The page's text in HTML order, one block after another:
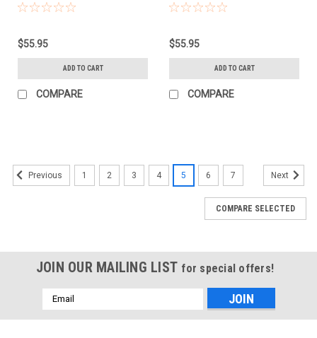
$55.95
ADD TO CART
COMPARE
(BLACK)
$55.95
ADD TO CART
COMPARE
Previous 1 2 3 4 5 6 7 Next
COMPARE SELECTED
JOIN OUR MAILING LIST for special offers!
Email
Address